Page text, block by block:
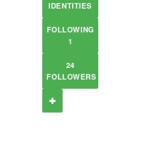
IDENTITIES
FOLLOWING
1
24
FOLLOWERS